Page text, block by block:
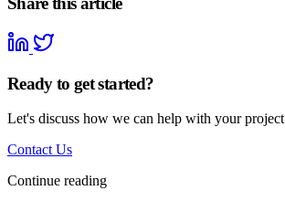
Ready to get started?
Let's discuss how we can help with your
Contact Us
Continue reading